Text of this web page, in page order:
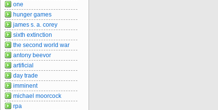
one
hunger games
james s. a. corey
sixth extinction
the second world war
antony beevor
artificial
day trade
imminent
michael moorcock
rpa